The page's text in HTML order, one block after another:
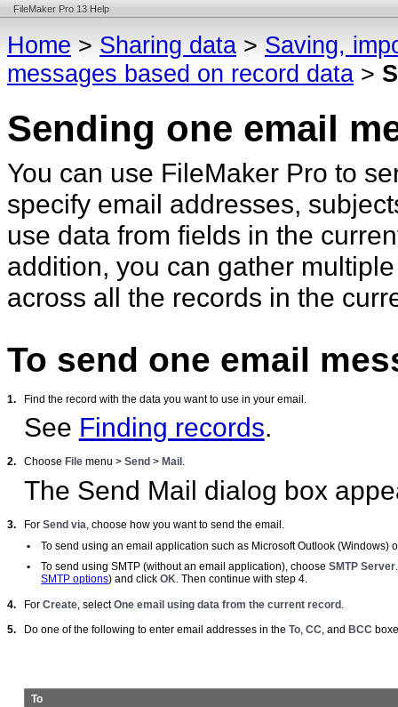
FileMaker Pro 13 Help
Home > Sharing data > Saving,
messages based on record data >
Sending one email
You can use FileMaker Pro to
specify email addresses,
use data from fields in the
addition, you can gather
across all the records in the
To send one email
1. Find the record with the data you want to use in your email.
See Finding records.
2. Choose File menu > Send > Mail .
The Send Mail dialog box
3. For Send via, choose how you want to send the email.
•
To send using an email application such as Microsoft Outlook (Windows)
•
To send using SMTP (without an email application), chooseSMTP Server
SMTP options) and clickOK. Then continue with step 4.
4. For Create, selectOne email using data from the current record.
5. Do one of the following to enter email addresses in the To, CC, and BCC
To